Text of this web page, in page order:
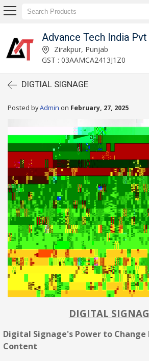
Advance Tech India
Zirakpur, Punjab
GST : 03AAMCA2413J1Z0
DIGTIAL SIGNAGE
Posted byAdmin on February, 27, 2025
DIGITAL
Digital Signage's Power to
Content